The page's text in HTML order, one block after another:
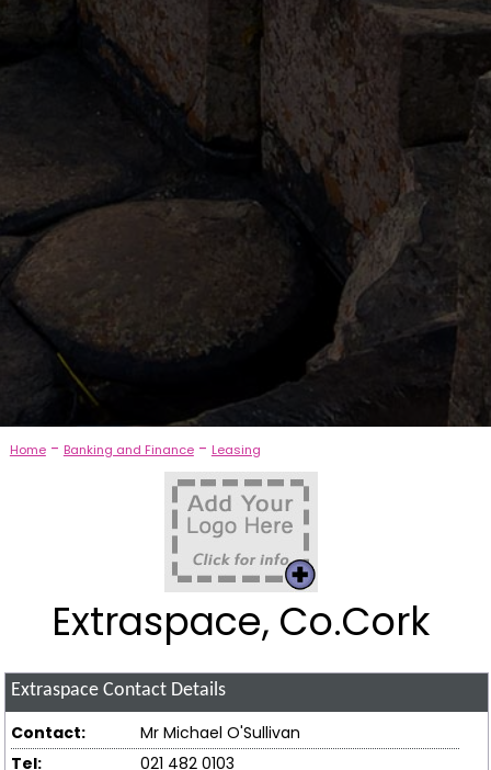
Home- Banking and Finance- Leasing
Extraspace, Co.Cork
Extraspace Contact Details
Contact:
Mr Michael O'Sullivan
Tel:
021 482 0103